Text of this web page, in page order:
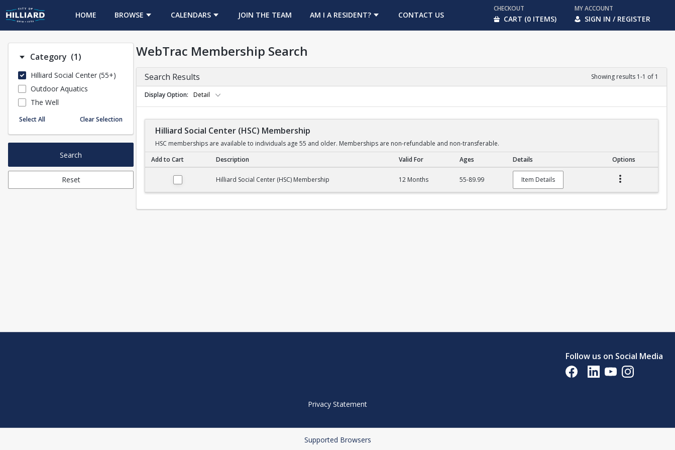
HOME BROWSE CALENDARS JOIN THE TEAM
OPENS IN A NEW TABAM I A RESIDENT? CONTACT US
CHECKOUT
CART (0 ITEMS)
MY ACCOUNT
SIGN IN / REGISTER
Category (1)Number of options selected: 1.
Hilliard Social Center (55+)
Outdoor Aquatics
The Well
Select All Clear Selection
Search
Reset
WebTrac Membership Search
Search Results Showing results 1-1 of 1
Display Option Detail
Hilliard Social Center (HSC) Membership
HSC memberships are available to individuals age 55 and older. Memberships are non-refundable and non-transferable.
Add to Cart Description Valid For Ages Details Options
Hilliard Social Center (HSC) Membership 12 Months 55-89.99 Item Details
Follow us on Social Media
Opens in a new tab
Opens in a new tab
Opens in a new tab
Opens in a new
Privacy Statement
Supported Browsers